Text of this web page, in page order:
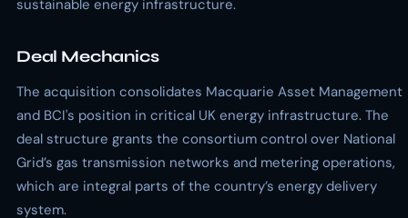
sustainable energy infrastructure.
Deal Mechanics
The acquisition consolidates Macquarie Asset Management
and BCI's position in critical UK energy infrastructure. The
deal structure grants the consortium control over National
Grid’s gas transmission networks and metering operations,
which are integral parts of the country’s energy delivery
system.